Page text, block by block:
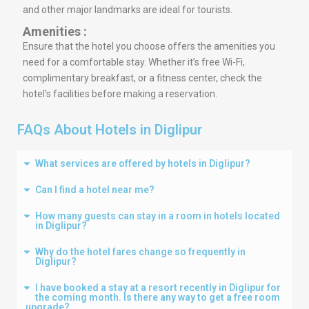
and other major landmarks are ideal for tourists.
Amenities :
Ensure that the hotel you choose offers the amenities you
need for a comfortable stay. Whether it’s free Wi-Fi,
complimentary breakfast, or a fitness center, check the
hotel’s facilities before making a reservation.
FAQs About Hotels in Diglipur
What services are offered by hotels in Diglipur?
Can I find a hotel near me?
How many guests can stay in a room in hotels located
in Diglipur?
Why do the hotel fares change so frequently in
Diglipur?
I have booked a stay at a resort recently in Diglipur for
the coming month. Is there any way to get a free room